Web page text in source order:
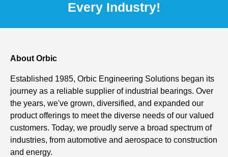
Every Industry!
About Orbic
Established 1985, Orbic Engineering Solutions began its
journey as a reliable supplier of industrial bearings. Over
the years, we've grown, diversified, and expanded our
product offerings to meet the diverse needs of our valued
customers. Today, we proudly serve a broad spectrum of
industries, from automotive and aerospace to construction
and energy.